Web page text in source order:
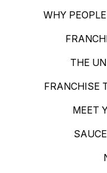
WHY
THE
FRANCHISE
MEET